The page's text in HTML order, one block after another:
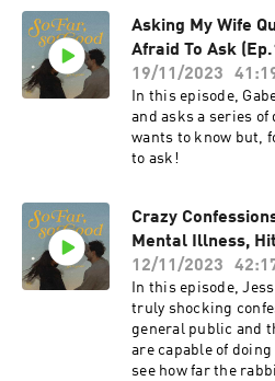
Asking My Wife
Afraid To Ask
19/11/2023
In this episode,
and asks a series of
wants to know but,
to ask!
Crazy
Mental Illness,
12/11/2023
In this episode,
truly shocking
general public and
are capable of
see how far the